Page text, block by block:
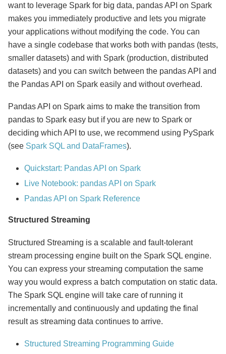
want to leverage Spark for big data, pandas API on Spark
makes you immediately productive and lets you migrate
your applications without modifying the code. You can
have a single codebase that works both with pandas (tests,
smaller datasets) and with Spark (production, distributed
datasets) and you can switch between the pandas API and
the Pandas API on Spark easily and without overhead.
Pandas API on Spark aims to make the transition from
pandas to Spark easy but if you are new to Spark or
deciding which API to use, we recommend using PySpark
(see Spark SQL and DataFrames).
Quickstart: Pandas API on Spark
Live Notebook: pandas API on Spark
Pandas API on Spark Reference
Structured Streaming
Structured Streaming is a scalable and fault-tolerant
stream processing engine built on the Spark SQL engine.
You can express your streaming computation the same
way you would express a batch computation on static data.
The Spark SQL engine will take care of running it
incrementally and continuously and updating the final
result as streaming data continues to arrive.
Structured Streaming Programming Guide